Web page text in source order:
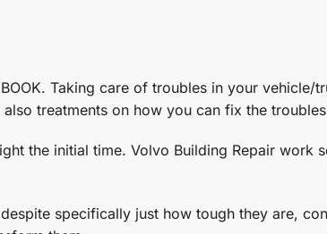
Taking care of troubles in your
treatments on how you can fix the
the initial time. Volvo Building Repair work
specifically just how tough they are,